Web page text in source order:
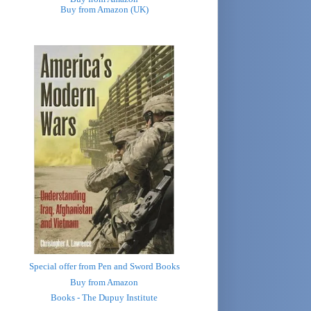
Buy from Amazon (UK)
Special offer from Pen and Sword Books
Buy from Amazon
Books - The Dupuy Institute